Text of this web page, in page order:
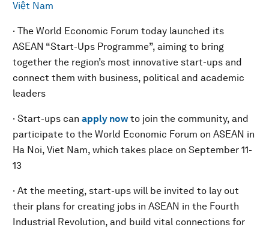
Việt Nam
· The World Economic Forum today launched its
ASEAN “Start-Ups Programme”, aiming to bring
together the region’s most innovative start-ups and
connect them with business, political and academic
leaders
· Start-ups can apply now to join the community, and
participate to the World Economic Forum on ASEAN in
Ha Noi, Viet Nam, which takes place on September 11-
13
· At the meeting, start-ups will be invited to lay out
their plans for creating jobs in ASEAN in the Fourth
Industrial Revolution, and build vital connections for